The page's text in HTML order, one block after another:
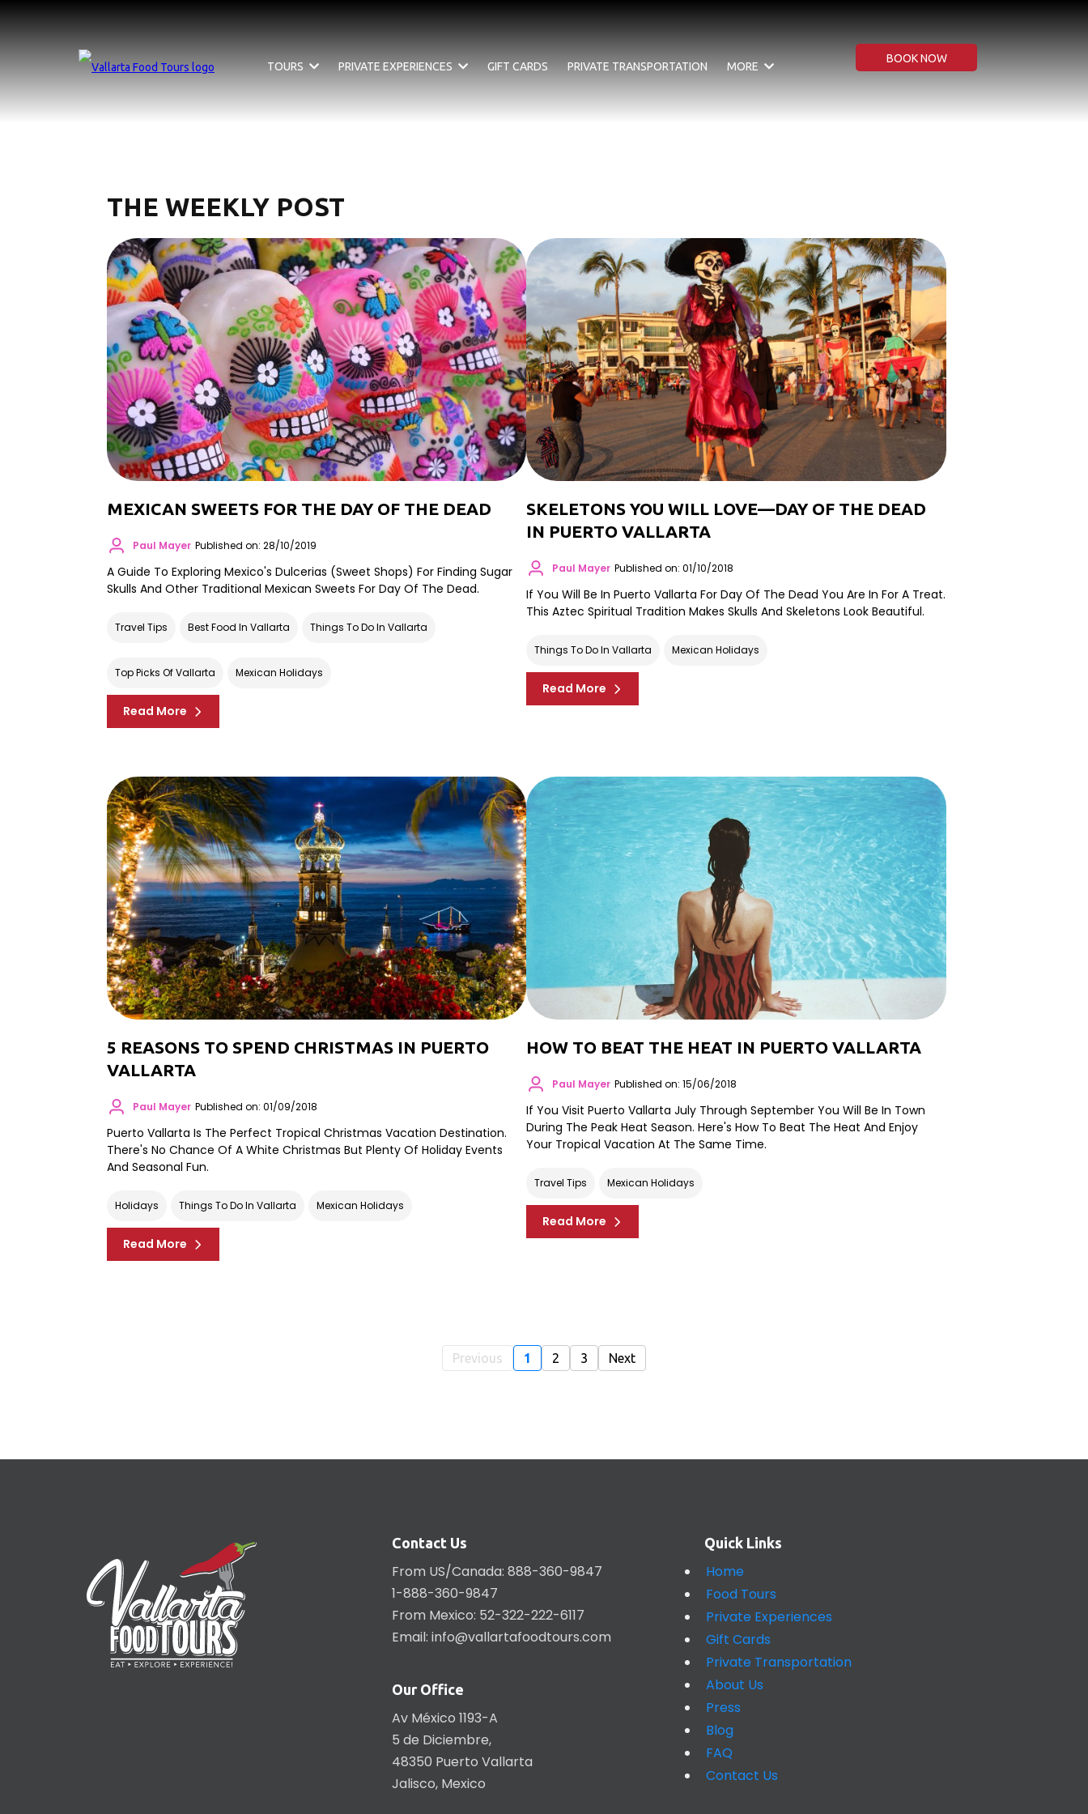
TOURS PRIVATE EXPERIENCES GIFT CARDS PRIVATE TRANSPORTATION MORE
BOOK NOW
THE WEEKLY POST
MEXICAN SWEETS FOR THE DAY OF THE DEAD
Paul Mayer Published on: 28/10/2019
A Guide To Exploring Mexico's Dulcerias (sweet Shops) For Finding Sugar
Skulls And Other Traditional Mexican Sweets For Day Of The Dead.
Travel Tips Best Food In Vallarta Things To Do In Vallarta
Top Picks Of Vallarta Mexican Holidays
Read More
SKELETONS YOU WILL LOVE—DAY OF THE DEAD
IN PUERTO VALLARTA
Paul Mayer Published on: 01/10/2018
If You Will Be In Puerto Vallarta For Day Of The Dead You Are In For A Treat.
This Aztec Spiritual Tradition Makes Skulls And Skeletons Look Beautiful.
Things To Do In Vallarta Mexican Holidays
Read More
5 REASONS TO SPEND CHRISTMAS IN PUERTO
VALLARTA
Paul Mayer Published on: 01/09/2018
Puerto Vallarta Is The Perfect Tropical Christmas Vacation Destination.
There's No Chance Of A White Christmas But Plenty Of Holiday Events
And Seasonal Fun.
Holidays Things To Do In Vallarta Mexican Holidays
Read More
HOW TO BEAT THE HEAT IN PUERTO VALLARTA
Paul Mayer Published on: 15/06/2018
If You Visit Puerto Vallarta July Through September You Will Be In Town
During The Peak Heat Season. Here's How To Beat The Heat And Enjoy
Your Tropical Vacation At The Same Time.
Travel Tips Mexican Holidays
Read More
Previous 1 2 3 Next
Contact Us
From US/Canada: 888-360-9847
1-888-360-9847
From Mexico: 52-322-222-6117
Email: info@vallartafoodtours.com
Our Office
Av México 1193-A
5 de Diciembre,
48350 Puerto Vallarta
Jalisco, Mexico
Quick Links
Home
Food Tours
Private Experiences
Gift Cards
Private Transportation
About Us
Press
Blog
FAQ
Contact Us